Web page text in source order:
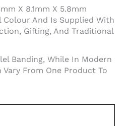
X 8.1mm X 5.8mm
Colour And Is Supplied With
Gifting, And Traditional
Banding, While In Modern
From One Product To